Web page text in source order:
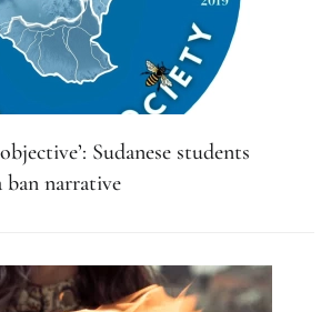
Sudanese students
ban narrative